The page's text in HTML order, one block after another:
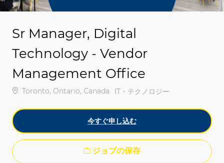
Sr Manager, Digital
Technology - Vendor
Management Office
場所Toronto, Ontario, Canada カテゴリ
IT・テクノロジー
今すぐ申し込む
ジョブの保存